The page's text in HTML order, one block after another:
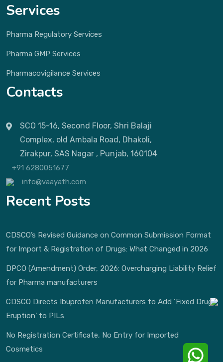
Services
Pharma Regulatory Services
Pharma GMP Services
Pharmacovigilance Services
Contacts
SCO 15-16, Second Floor, Shri Balaji
Complex, old Ambala Road, Dhakoli,
Zirakpur, SAS Nagar , Punjab, 160104
+91 6280051677
info@vaayath.com
Recent Posts
CDSCO’s Revised Guidance on Common Submission Format
for Import & Registration of Drugs: What Changed in 2026
DPCO (Amendment) Order, 2026: Overcharging Liability Relief
for Pharma manufacturers
CDSCO Directs Ibuprofen Manufacturers to Add ‘Fixed Drug
Eruption’ to PILs
No Registration Certificate, No Entry for Imported
Cosmetics